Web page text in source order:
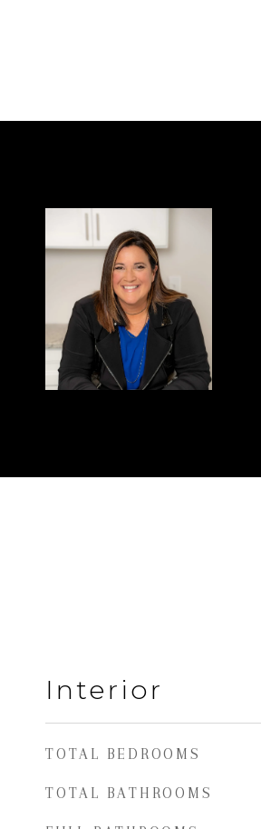
Interior
TOTAL BEDROOMS
TOTAL BATHROOMS